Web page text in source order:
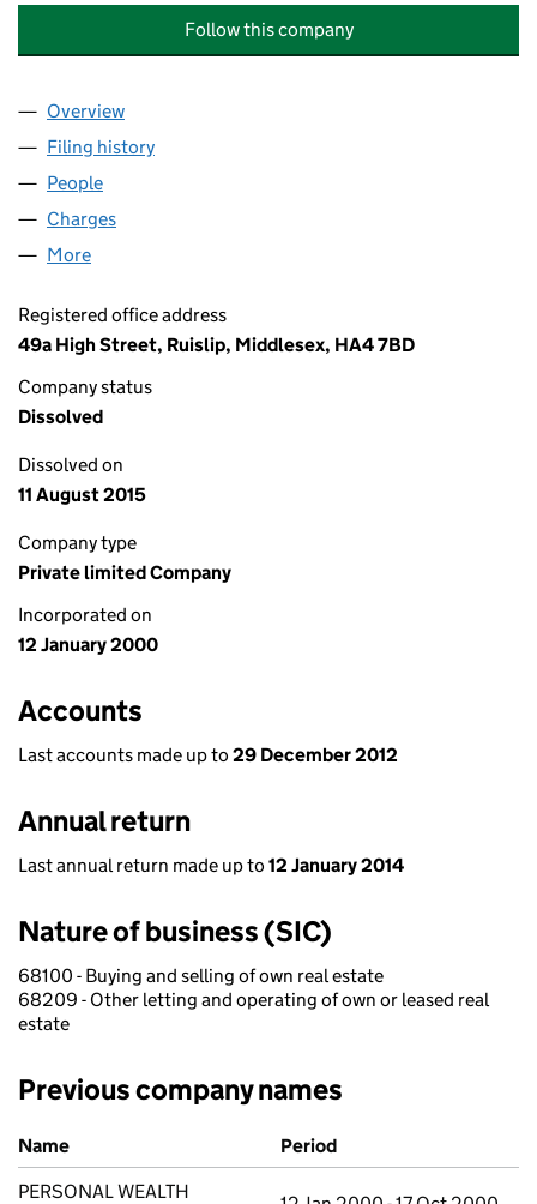
Follow this company
Company
Overview
Filing history
People
Charges
More
Registered office address
49a High Street, Ruislip, Middlesex, HA4 7BD
Company status
Dissolved
Dissolved on
11 August 2015
Company type
Private limited Company
Incorporated on
12 January 2000
Accounts
Last accounts made up to 29 December 2012
Annual return
Last annual return made up to 12 January 2014
Nature of business (SIC)
68100 - Buying and selling of own real estate
68209 - Other letting and operating of own or leased real
estate
Previous company names
Previous company names
Name
Period
PERSONAL WEALTH